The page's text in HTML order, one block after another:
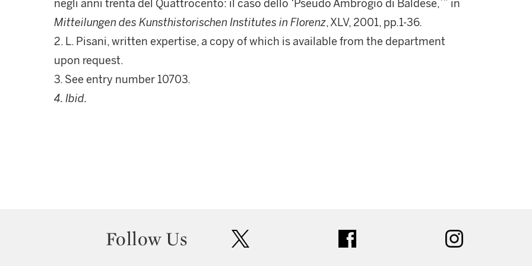
negli anni trenta del Quattrocento: il caso dello ‘Pseudo Ambrogio di Baldese,’” in
Mitteilungen des Kunsthistorischen Institutes in Florenz, XLV, 2001, pp.1-36.
2. L. Pisani, written expertise, a copy of which is available from the department
upon request.
3. See entry number 10703.
4. Ibid.
Follow Us